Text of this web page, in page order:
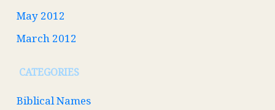
May 2012
March 2012
CATEGORIES
Biblical Names